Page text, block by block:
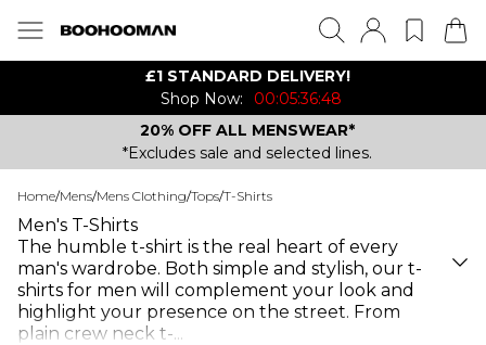
£1 STANDARD DELIVERY!
Shop Now:
00:05:36:48
20% OFF ALL MENSWEAR*
*Excludes sale and selected lines.
Home/Mens/Mens Clothing/Tops/T-Shirts
Men's T-Shirts
The humble t-shirt is the real heart of every
man's wardrobe. Both simple and stylish, our t-
shirts for men will complement your look and
highlight your presence on the street. From
plain crew neck t-...